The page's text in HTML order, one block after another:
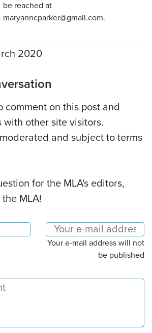
be reached at
maryanncparker@gmail.com.
2020
comment on this post and
with other site visitors.
and subject to terms
for the MLA's editors,
MLA!
Your e-mail address will not
be published